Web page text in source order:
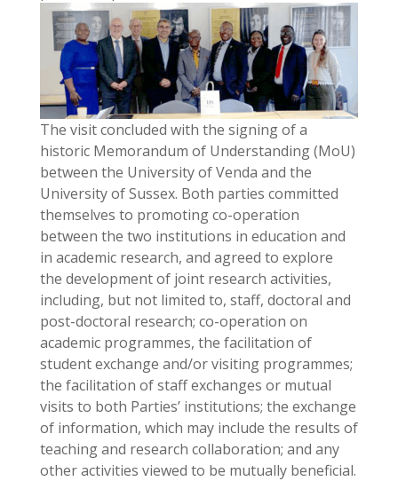
The visit concluded with the signing of a
historic Memorandum of Understanding (MoU)
between the University of Venda and the
University of Sussex. Both parties committed
themselves to promoting co-operation
between the two institutions in education and
in academic research, and agreed to explore
the development of joint research activities,
including, but not limited to, staff, doctoral and
post-doctoral research; co-operation on
academic programmes, the facilitation of
student exchange and/or visiting programmes;
the facilitation of staff exchanges or mutual
visits to both Parties’ institutions; the exchange
of information, which may include the results of
teaching and research collaboration; and any
other activities viewed to be mutually beneficial.